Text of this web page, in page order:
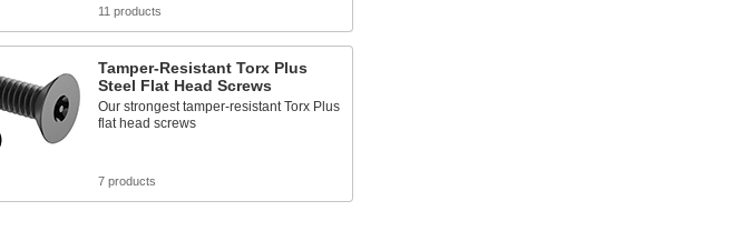
11 products
Tamper-Resistant Torx Plus
Steel Flat Head Screws
Our strongest tamper-resistant Torx Plus
flat head screws
7 products